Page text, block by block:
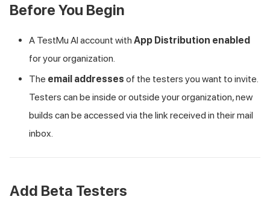
Before You Begin
A TestMu AI account with App Distribution enabled
for your organization.
The email addresses of the testers you want to invite.
Testers can be inside or outside your organization, new
builds can be accessed via the link received in their mail
inbox.
Add Beta Testers